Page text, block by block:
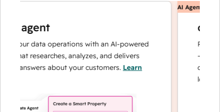
agent
your data operations with an AI-powered
that researches, analyzes, and delivers
answers about your customers.Learn
AI Agents
— and
can
loyalty.